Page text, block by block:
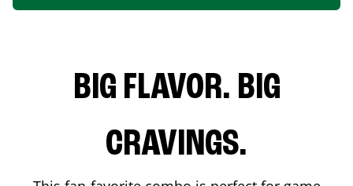
BIG FLAVOR. BIG
CRAVINGS.